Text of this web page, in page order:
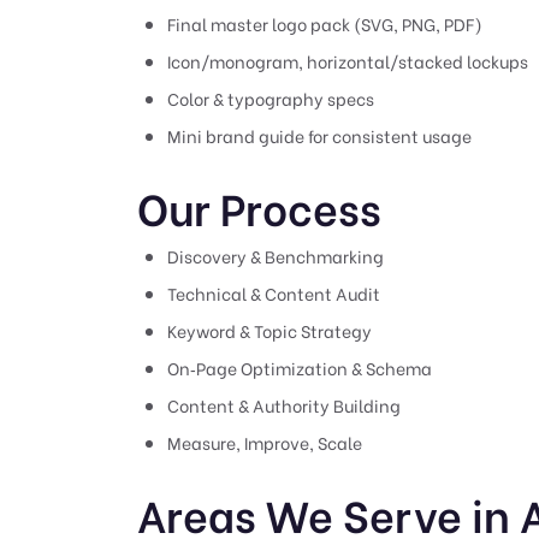
Final master logo pack (SVG, PNG, PDF)
Icon/monogram, horizontal/stacked lockups
Color & typography specs
Mini brand guide for consistent usage
Our Process
Discovery & Benchmarking
Technical & Content Audit
Keyword & Topic Strategy
On‑Page Optimization & Schema
Content & Authority Building
Measure, Improve, Scale
Areas We Serve in